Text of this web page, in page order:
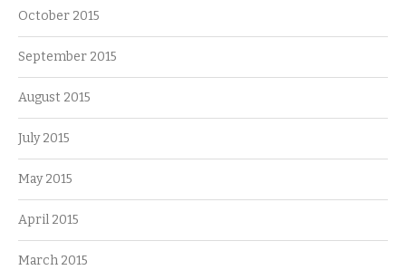
October 2015
September 2015
August 2015
July 2015
May 2015
April 2015
March 2015